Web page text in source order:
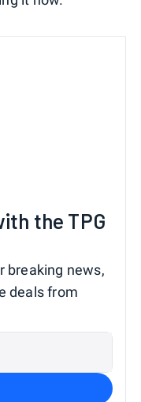
the TPG
breaking news,
deals from